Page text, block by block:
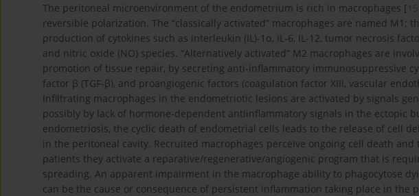
The peritoneal microenvironment of the endometrium is rich in macrophages [15
reversible polarization. The “classically activated” macrophages are named M1;
production of cytokines such as interleukin (IL)-1α, IL-6, IL-12, tumor necrosis
and nitric oxide (NO) species. “Alternatively activated” M2 macrophages are
promotion of tissue repair, by secreting anti-inflammatory immunosuppressive
factor β (TGF-β), and proangiogenic factors (coagulation factor XIII, vascular
Infiltrating macrophages in the endometriotic lesions are activated by signals
possibly by lack of hormone-dependent antiinflammatory signals in the ectopic
endometriosis, the cyclic death of endometrial cells leads to the release of cell
in the peritoneal cavity. Recruited macrophages perceive ongoing cell death
patients they activate a reparative/regenerative/angiogenic program that is
spreading. An apparent impairment in the macrophage ability to phagocytose
can be the cause or consequence of persistent inflammation taking place in the